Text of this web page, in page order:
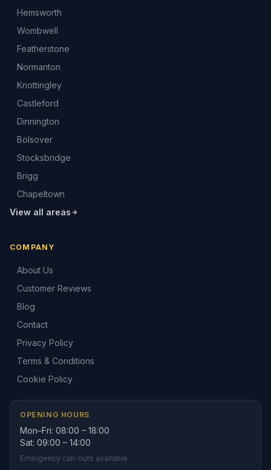
Hemsworth
Wombwell
Featherstone
Normanton
Knottingley
Castleford
Dinnington
Bolsover
Stocksbridge
Brigg
Chapeltown
View all areas
COMPANY
About Us
Customer Reviews
Blog
Contact
Privacy Policy
Terms & Conditions
Cookie Policy
OPENING HOURS
Mon–Fri: 08:00 – 18:00
Sat: 09:00 – 14:00
Emergency call-outs available